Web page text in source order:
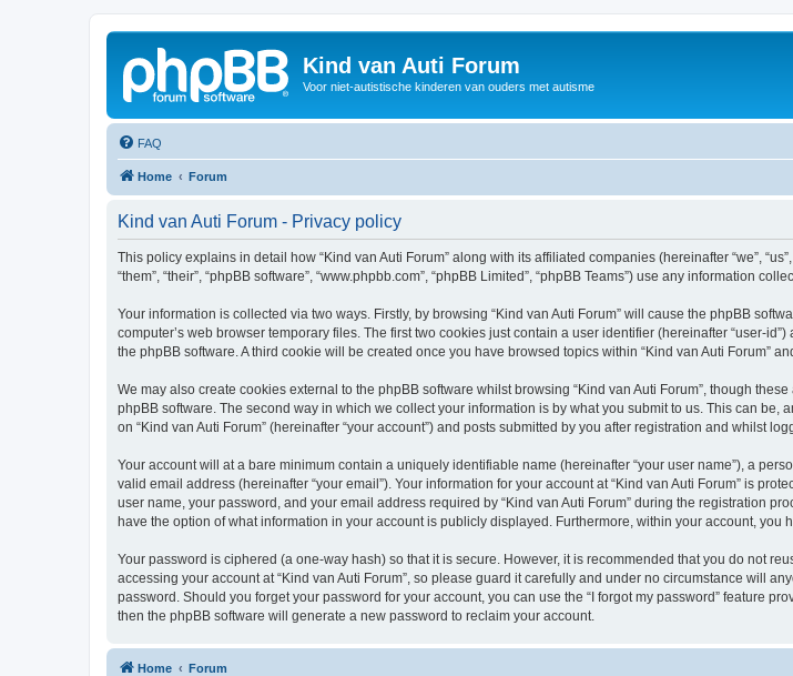
Kind van Auti Forum
Voor niet-autistische kinderen van ouders met autisme
FAQ
Home Forum
Kind van Auti Forum - Privacy policy
This policy explains in detail how “Kind van Auti Forum” along with its affiliated companies (hereinafter “we”,
“them”, “their”, “phpBB software”, “www.phpbb.com”, “phpBB Limited”, “phpBB Teams”) use any information
Your information is collected via two ways. Firstly, by browsing “Kind van Auti Forum” will cause the phpBB
computer’s web browser temporary files. The first two cookies just contain a user identifier (hereinafter “user-
the phpBB software. A third cookie will be created once you have browsed topics within “Kind van Auti Forum”
We may also create cookies external to the phpBB software whilst browsing “Kind van Auti Forum”, though
phpBB software. The second way in which we collect your information is by what you submit to us. This can
on “Kind van Auti Forum” (hereinafter “your account”) and posts submitted by you after registration and whilst
Your account will at a bare minimum contain a uniquely identifiable name (hereinafter “your user name”), a
valid email address (hereinafter “your email”). Your information for your account at “Kind van Auti Forum” is
user name, your password, and your email address required by “Kind van Auti Forum” during the registration
have the option of what information in your account is publicly displayed. Furthermore, within your account,
Your password is ciphered (a one-way hash) so that it is secure. However, it is recommended that you do not
accessing your account at “Kind van Auti Forum”, so please guard it carefully and under no circumstance will
password. Should you forget your password for your account, you can use the “I forgot my password” feature
then the phpBB software will generate a new password to reclaim your account.
Home Forum